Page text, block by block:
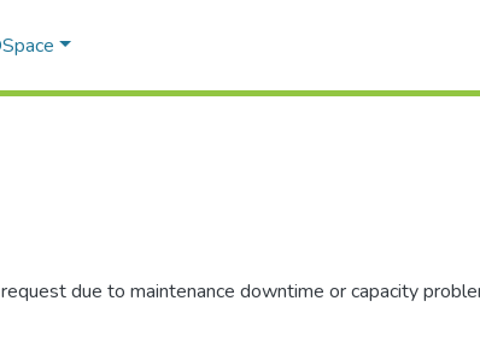
due to maintenance downtime or capacity